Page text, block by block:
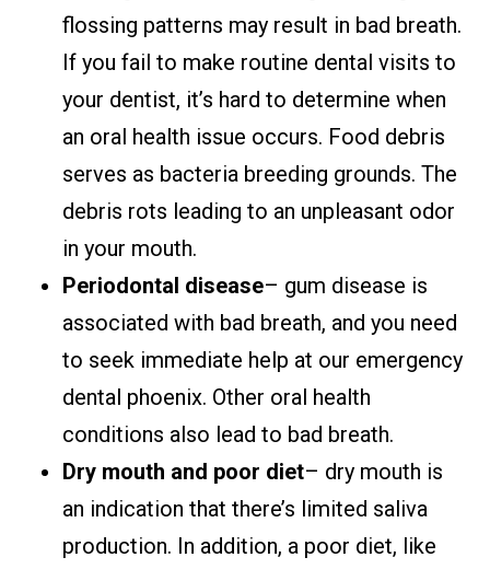
flossing patterns may result in bad breath.
If you fail to make routine dental visits to
your dentist, it’s hard to determine when
an oral health issue occurs. Food debris
serves as bacteria breeding grounds. The
debris rots leading to an unpleasant odor
in your mouth.
Periodontal disease– gum disease is
associated with bad breath, and you need
to seek immediate help at our emergency
dental phoenix. Other oral health
conditions also lead to bad breath.
Dry mouth and poor diet– dry mouth is
an indication that there’s limited saliva
production. In addition, a poor diet, like